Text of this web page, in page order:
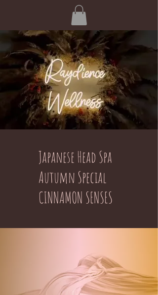
Japanese Head Spa
Autumn Special
CINNAMON SENSES